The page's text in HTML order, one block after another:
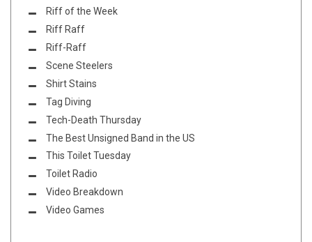
Riff of the Week
Riff Raff
Riff-Raff
Scene Steelers
Shirt Stains
Tag Diving
Tech-Death Thursday
The Best Unsigned Band in the US
This Toilet Tuesday
Toilet Radio
Video Breakdown
Video Games